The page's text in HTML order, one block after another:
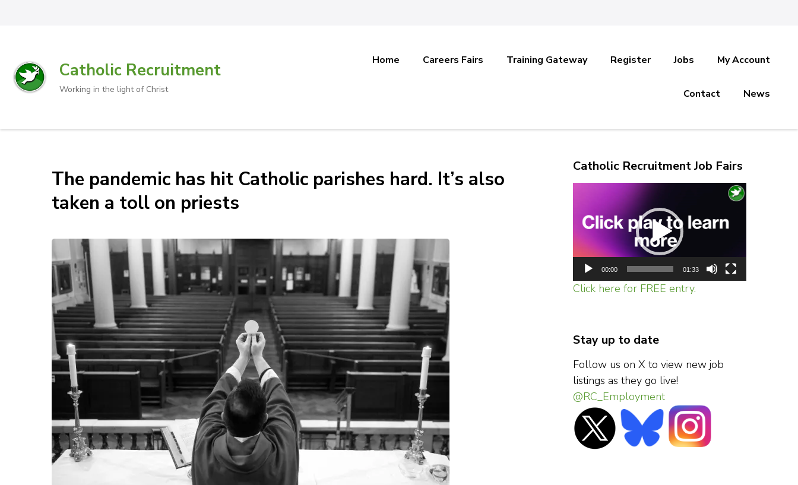
Catholic Recruitment
Working in the light of Christ
Home Careers Fairs Training Gateway Register Jobs My Account
Contact News
The pandemic has hit Catholic parishes hard. It’s also
taken a toll on priests
Catholic Recruitment Job Fairs
Player
00:00 01:33
Click here for FREE entry.
Stay up to date
Follow us on X to view new job
listings as they go live!
@RC_Employment